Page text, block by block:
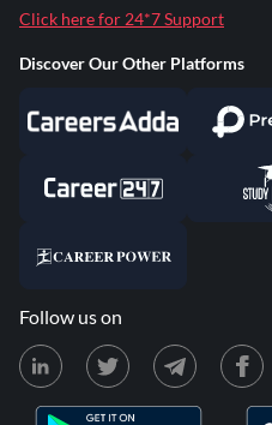
Click here for 24*7 Support
Discover Our Other Platforms
Follow us on